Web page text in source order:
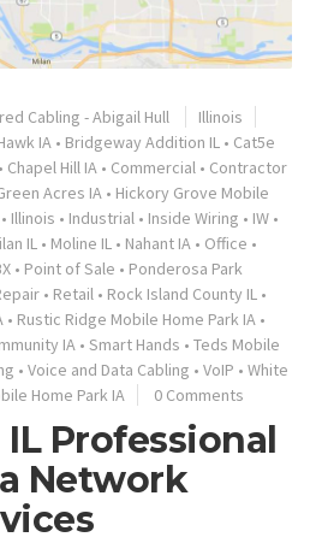
Cabling - Abigail Hull
Illinois
IA • Bridgeway Addition IL • Cat5e
• Chapel Hill IA • Commercial • Contractor
Acres IA • Hickory Grove Mobile
• Illinois • Industrial • Inside Wiring • IW •
IL • Moline IL • Nahant IA • Office •
• Point of Sale • Ponderosa Park
• Retail • Rock Island County IL •
• Rustic Ridge Mobile Home Park IA •
IA • Smart Hands • Teds Mobile
• Voice and Data Cabling • VoIP • White
Home Park IA 0 Comments
Professional
Network